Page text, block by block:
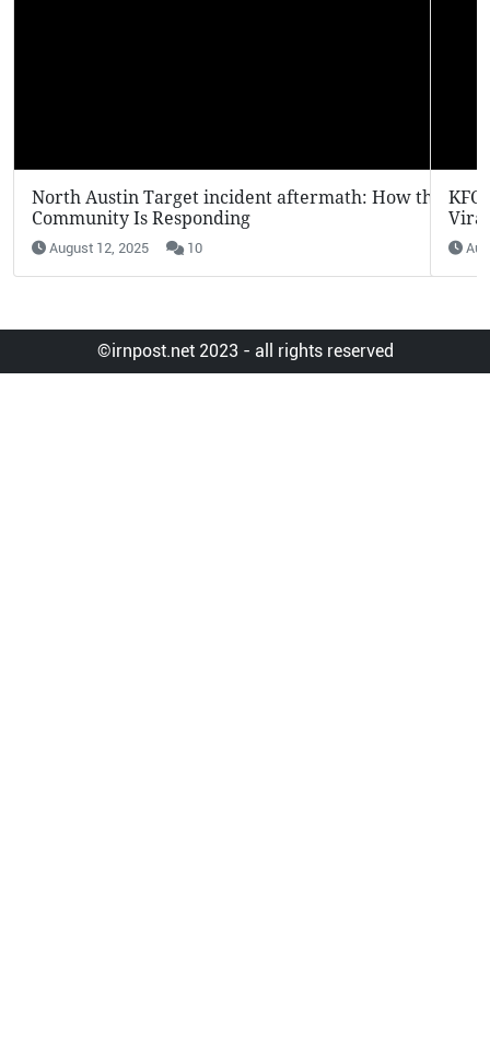
KFC Potato Wedges Return: Why They’re Going
Viral in 2025
August 12, 2025 7
©irnpost.net 2023 - all rights reserved